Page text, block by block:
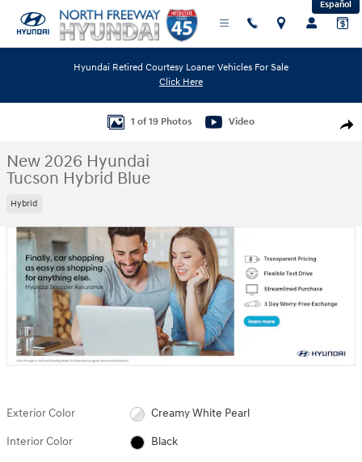
Skip to main content Español
Hyundai Retired Courtesy Loaner Vehicles For Sale
Click Here
1 of 19 Photos Video
New 2026 Hyundai
Tucson Hybrid Blue
Hybrid
Exterior Color Creamy White Pearl
Interior Color Black